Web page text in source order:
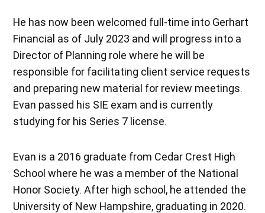
He has now been welcomed full-time into Gerhart
Financial as of July 2023 and will progress into a
Director of Planning role where he will be
responsible for facilitating client service requests
and preparing new material for review meetings.
Evan passed his SIE exam and is currently
studying for his Series 7 license.
Evan is a 2016 graduate from Cedar Crest High
School where he was a member of the National
Honor Society. After high school, he attended the
University of New Hampshire, graduating in 2020.